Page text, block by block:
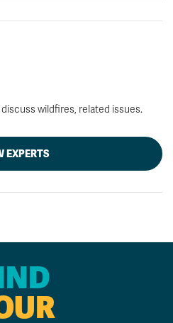
wildfires, related issues.
EXPERTS